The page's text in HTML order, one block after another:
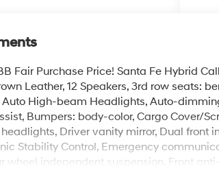
Fair Purchase Price! Santa Fe Hybrid
Leather, 12 Speakers, 3rd row seats:
Auto High-beam Headlights, Auto-
Bumpers: body-color, Cargo Cover/
Driver vanity mirror, Dual
Stability Control, Emergency
wheel independent suspension, Front